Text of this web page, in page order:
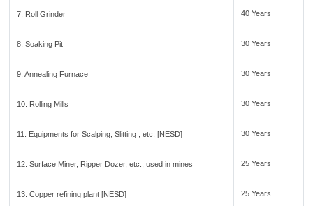
7. Roll Grinder 40 Years
8. Soaking Pit 30 Years
9. Annealing Furnace 30 Years
10. Rolling Mills 30 Years
11. Equipments for Scalping, Slitting , etc. [NESD] 30 Years
12. Surface Miner, Ripper Dozer, etc., used in mines 25 Years
13. Copper refining plant [NESD] 25 Years